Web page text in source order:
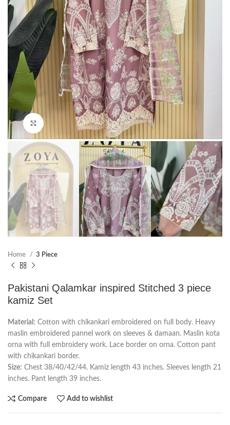
Click to enlarge
Home 3 Piece
Pakistani Qalamkar inspired Stitched 3 piece
kamiz Set
Material: Cotton with chikankari embroidered on full body. Heavy
maslin embroidered pannel work on sleeves & damaan. Maslin kota
orna with full embroidery work. Lace border on orna. Cotton pant
with chikankari border.
Size: Chest 38/40/42/44. Kamiz length 43 inches. Sleeves length 21
inches. Pant length 39 inches.
Compare Add to wishlist